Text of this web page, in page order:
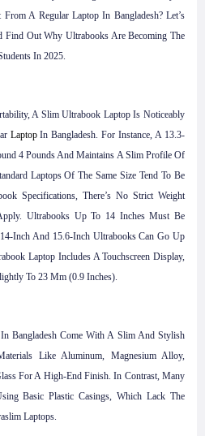
A Regular Laptop In Bangladesh? Let’s
Out Why Ultrabooks Are Becoming The
In 2025.
A Slim Ultrabook Laptop Is Noticeably
LaptopIn Bangladesh. For Instance, A 13.3-
4 Pounds And Maintains A Slim Profile Of
Laptops Of The Same Size Tend To Be
Specifications, There’s No Strict Weight
Ultrabooks Up To 14 Inches Must Be
Inch And 15.6-Inch Ultrabooks Can Go Up
Laptop Includes A Touchscreen Display,
To 23 Mm (0.9 Inches).
Bangladesh Come With A Slim And Stylish
Like Aluminum, Magnesium Alloy,
For A High-End Finish. In Contrast, Many
Basic Plastic Casings, Which Lack The
Laptops.